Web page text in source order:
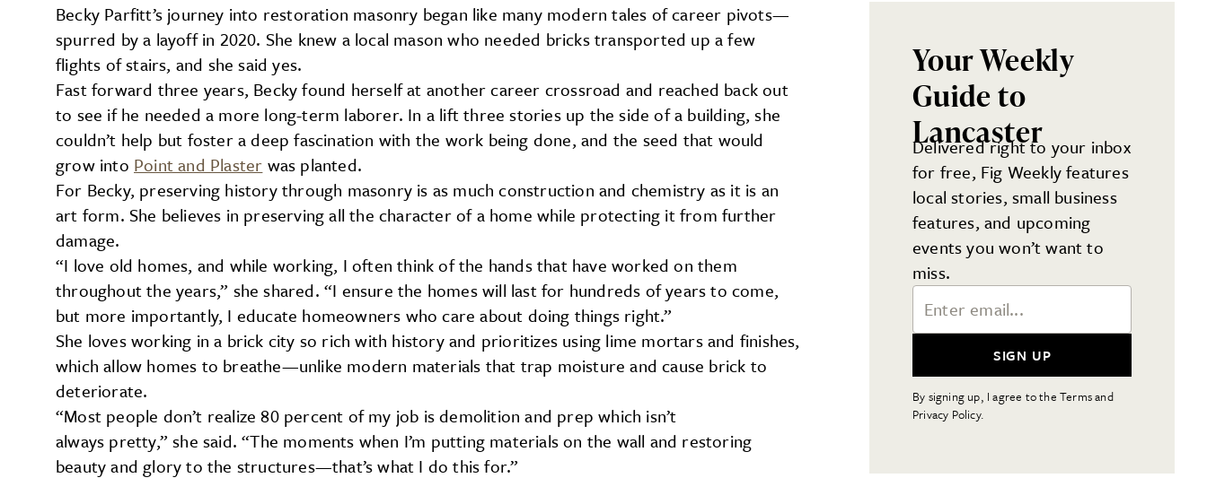
Becky Parfitt’s journey into restoration masonry began like many modern tales of career pivots—
spurred by a layoff in 2020. She knew a local mason who needed bricks transported up a few
flights of stairs, and she said yes.
Fast forward three years, Becky found herself at another career crossroad and reached back out
to see if he needed a more long-term laborer. In a lift three stories up the side of a building, she
couldn’t help but foster a deep fascination with the work being done, and the seed that would
grow into Point and Plaster was planted.
For Becky, preserving history through masonry is as much construction and chemistry as it is an
art form. She believes in preserving all the character of a home while protecting it from further
damage.
“I love old homes, and while working, I often think of the hands that have worked on them
throughout the years,” she shared. “I ensure the homes will last for hundreds of years to come,
but more importantly, I educate homeowners who care about doing things right.”
She loves working in a brick city so rich with history and prioritizes using lime mortars and finishes,
which allow homes to breathe—unlike modern materials that trap moisture and cause brick to
deteriorate.
“Most people don’t realize 80 percent of my job is demolition and prep which isn’t
always pretty,” she said. “The moments when I’m putting materials on the wall and restoring
beauty and glory to the structures—that’s what I do this for.”
Your Weekly
Guide to
Lancaster
Delivered right to your inbox
for free, Fig Weekly features
local stories, small business
features, and upcoming
events you won’t want to
miss.
Email Address
SIGN UP
By signing up, I agree to the Terms and
Privacy Policy.